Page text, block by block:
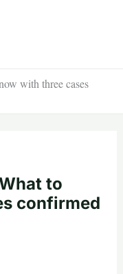
with three cases
to
confirmed